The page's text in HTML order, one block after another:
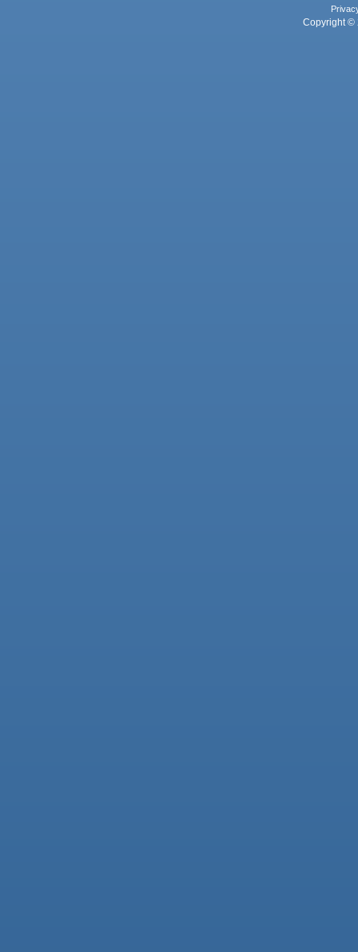
Copyright ©